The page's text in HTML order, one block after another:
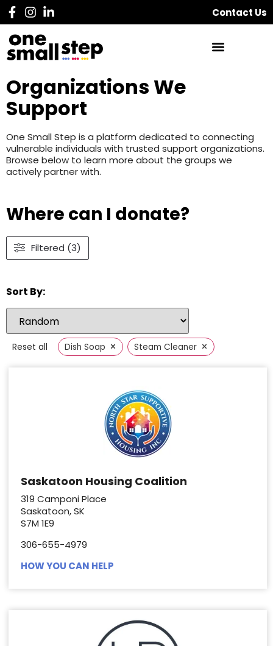
Contact Us
Organizations We
Support
One Small Step is a platform dedicated to connecting
vulnerable individuals with trusted support organizations.
Browse below to learn more about the groups we
actively partner with.
Where can I donate?
Filtered (3)
Sort By:
Reset all Dish Soap × Steam Cleaner ×
Saskatoon Housing Coalition
319 Camponi Place
Saskatoon, SK
S7M 1E9
306-655-4979
HOW YOU CAN HELP